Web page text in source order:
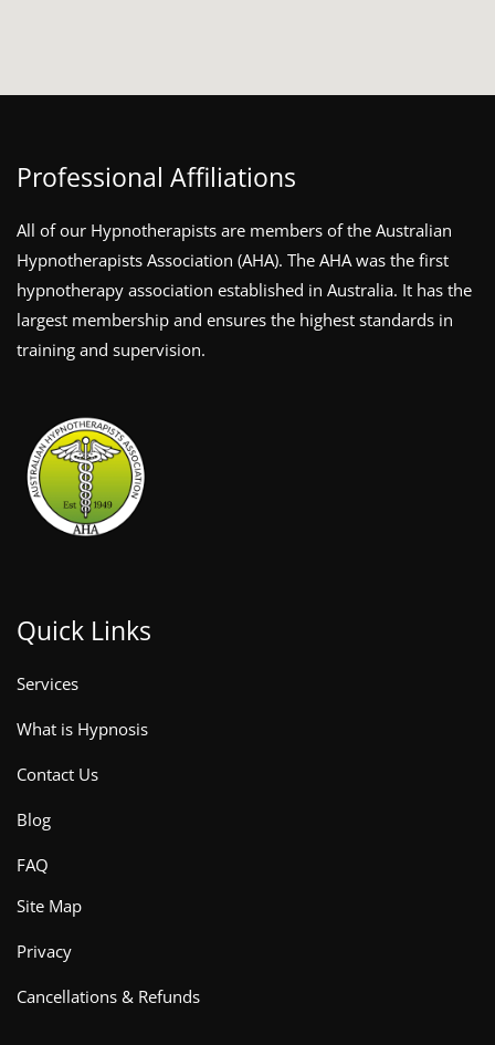
Professional Affiliations
All of our Hypnotherapists are members of the Australian
Hypnotherapists Association (AHA). The AHA was the first
hypnotherapy association established in Australia. It has the
largest membership and ensures the highest standards in
training and supervision.
Quick Links
Services
What is Hypnosis
Contact Us
Blog
FAQ
Site Map
Privacy
Cancellations & Refunds